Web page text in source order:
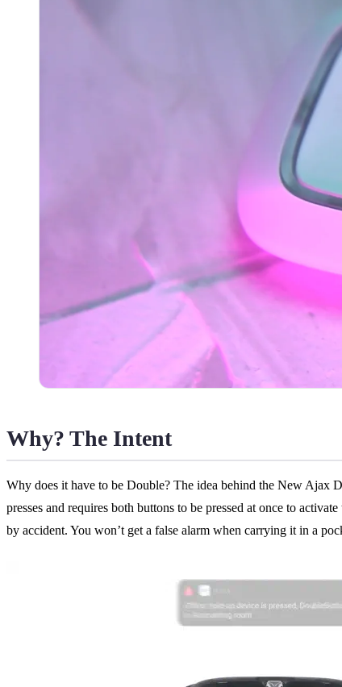
Why? The Intent
Why does it have to be Double? The idea behind the New Ajax
presses and requires both buttons to be pressed at once to
by accident. You won’t get a false alarm when carrying it in a